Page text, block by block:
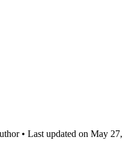
• Last updated on May 27,